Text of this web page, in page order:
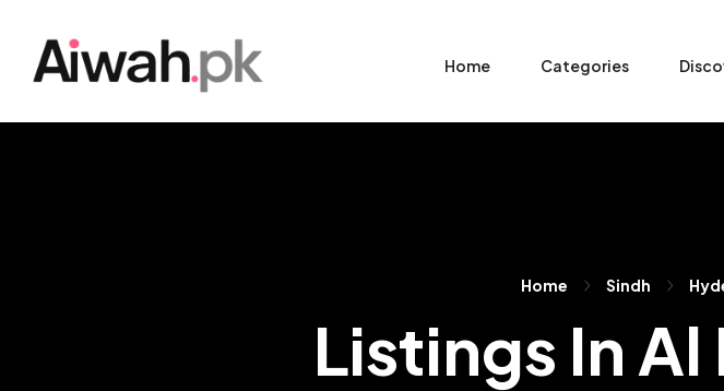
Home Categories
Home Sindh
Listings In